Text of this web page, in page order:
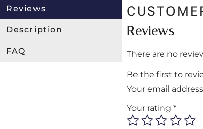
Reviews
Description
FAQ
Reviews
There are no
Be the first to
Your email
Your rating *